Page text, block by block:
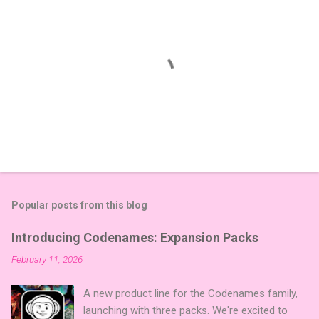
Popular posts from this blog
Introducing Codenames: Expansion Packs
February 11, 2026
A new product line for the Codenames family,
launching with three packs. We're excited to